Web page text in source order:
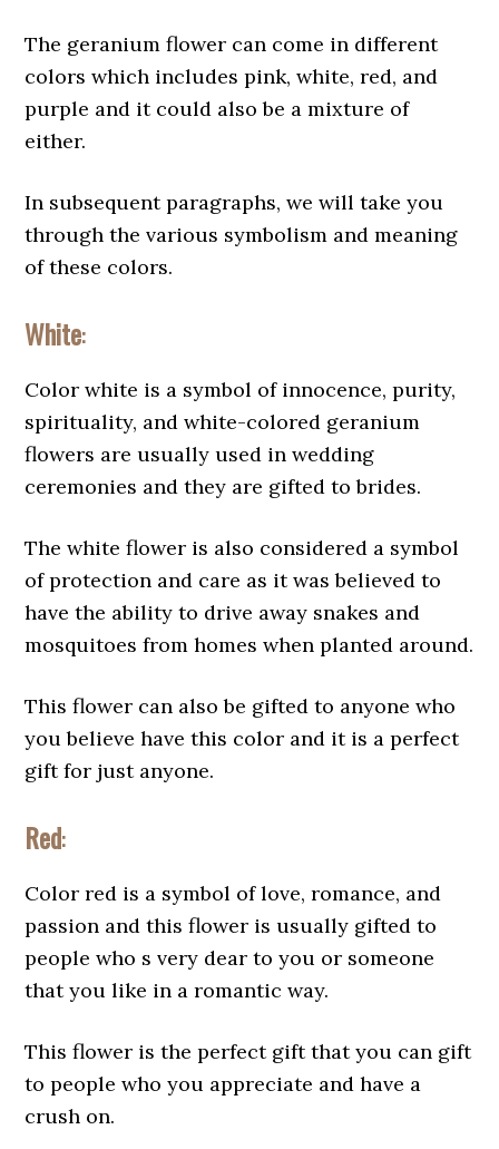
The geranium flower can come in different
colors which includes pink, white, red, and
purple and it could also be a mixture of
either.
In subsequent paragraphs, we will take you
through the various symbolism and meaning
of these colors.
White:
Color white is a symbol of innocence, purity,
spirituality, and white-colored geranium
flowers are usually used in wedding
ceremonies and they are gifted to brides.
The white flower is also considered a symbol
of protection and care as it was believed to
have the ability to drive away snakes and
mosquitoes from homes when planted around.
This flower can also be gifted to anyone who
you believe have this color and it is a perfect
gift for just anyone.
Red:
Color red is a symbol of love, romance, and
passion and this flower is usually gifted to
people who s very dear to you or someone
that you like in a romantic way.
This flower is the perfect gift that you can gift
to people who you appreciate and have a
crush on.